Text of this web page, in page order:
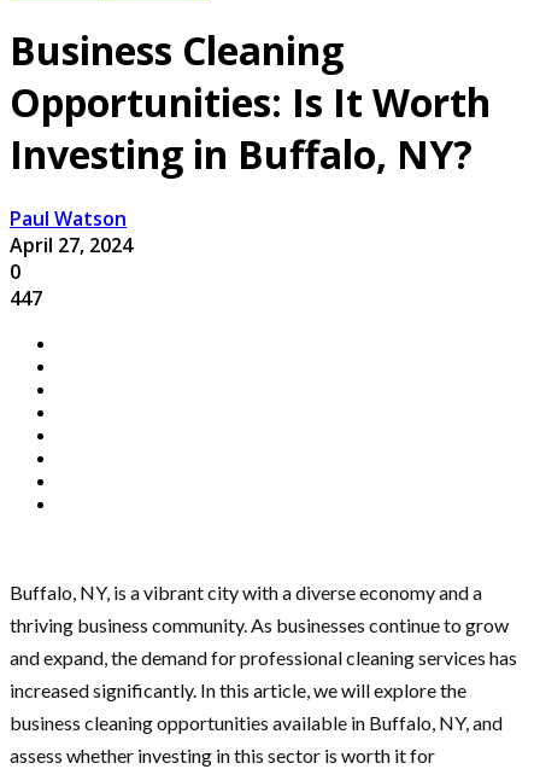
Business Cleaning
Opportunities: Is It Worth
Investing in Buffalo, NY?
Paul Watson
April 27, 2024
0
447
Buffalo, NY, is a vibrant city with a diverse economy and a
thriving business community. As businesses continue to grow
and expand, the demand for professional cleaning services has
increased significantly. In this article, we will explore the
business cleaning opportunities available in Buffalo, NY, and
assess whether investing in this sector is worth it for